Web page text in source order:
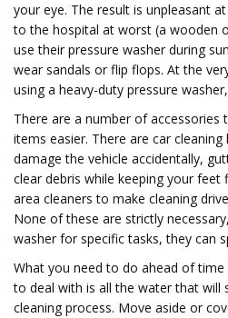
your eye. The result is unpleasant
to the hospital at worst (a wooden
use their pressure washer during
wear sandals or flip flops. At the
using a heavy-duty pressure
There are a number of accessories
items easier. There are car
damage the vehicle accidentally,
clear debris while keeping your
area cleaners to make cleaning
None of these are strictly
washer for specific tasks, they can
What you need to do ahead of time
to deal with is all the water that will
cleaning process. Move aside or